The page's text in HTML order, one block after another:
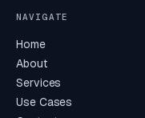
NAVIGATE
Home
About
Services
Use Cases